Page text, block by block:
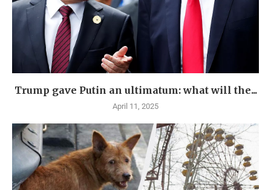
Trump gave Putin an ultimatum: what will the...
April 11, 2025